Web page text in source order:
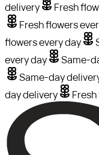
delivery
Fresh
Fresh flowers
flowers every day
every day
Same-
Same-day
day delivery